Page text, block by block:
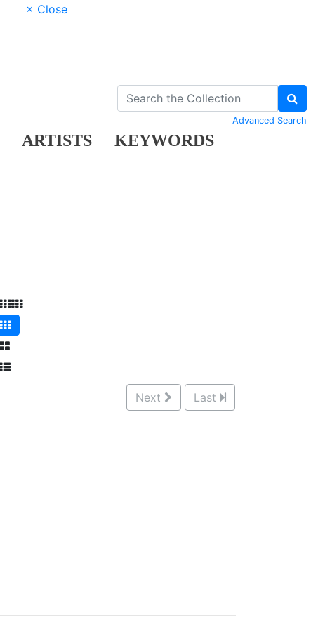
× Close
ARTISTS KEYWORDS
Advanced Search
Next Last